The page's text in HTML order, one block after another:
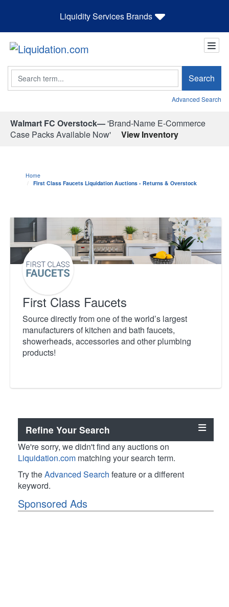
Liquidity Services Brands
Search Search
Advanced Search
Walmart FC Overstock—'Brand-Name E-Commerce
Case Packs Available Now'
View Inventory
Home
First Class Faucets Liquidation Auctions - Returns & Overstock
First Class Faucets
Source directly from one of the world’s largest
manufacturers of kitchen and bath faucets,
showerheads, accessories and other plumbing
products!
Refine Your Search
We're sorry, we didn't find any auctions on
Liquidation.com matching your search term.
Try theAdvanced Search feature or a different
keyword.
Sponsored Ads